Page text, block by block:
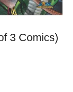
3 Comics)